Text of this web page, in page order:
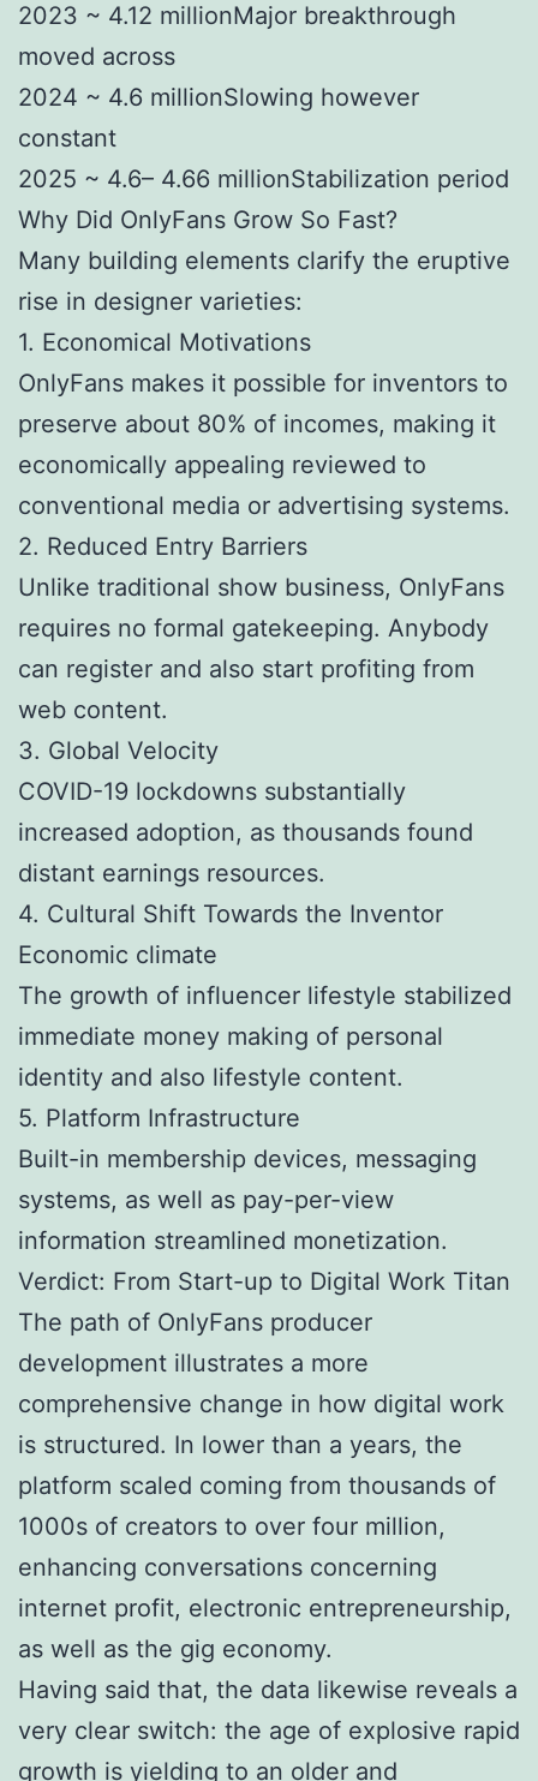
2023 ~ 4.12 millionMajor breakthrough
moved across
2024 ~ 4.6 millionSlowing however
constant
2025 ~ 4.6– 4.66 millionStabilization period
Why Did OnlyFans Grow So Fast?
Many building elements clarify the eruptive
rise in designer varieties:
1. Economical Motivations
OnlyFans makes it possible for inventors to
preserve about 80% of incomes, making it
economically appealing reviewed to
conventional media or advertising systems.
2. Reduced Entry Barriers
Unlike traditional show business, OnlyFans
requires no formal gatekeeping. Anybody
can register and also start profiting from
web content.
3. Global Velocity
COVID-19 lockdowns substantially
increased adoption, as thousands found
distant earnings resources.
4. Cultural Shift Towards the Inventor
Economic climate
The growth of influencer lifestyle stabilized
immediate money making of personal
identity and also lifestyle content.
5. Platform Infrastructure
Built-in membership devices, messaging
systems, as well as pay-per-view
information streamlined monetization.
Verdict: From Start-up to Digital Work Titan
The path of OnlyFans producer
development illustrates a more
comprehensive change in how digital work
is structured. In lower than a years, the
platform scaled coming from thousands of
1000s of creators to over four million,
enhancing conversations concerning
internet profit, electronic entrepreneurship,
as well as the gig economy.
Having said that, the data likewise reveals a
very clear switch: the age of explosive rapid
growth is yielding to an older and